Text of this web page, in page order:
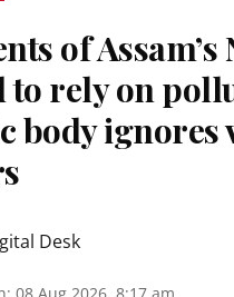
of Assam’s
to rely on
body ignores
Desk